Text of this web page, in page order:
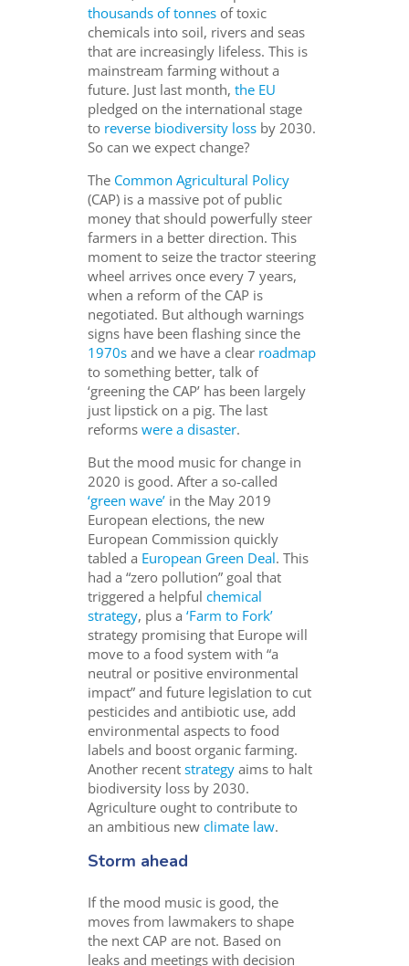
thousands of tonnes of toxic
chemicals into soil, rivers and seas
that are increasingly lifeless. This is
mainstream farming without a
future. Just last month,the EU
pledged on the international stage
to reverse biodiversity loss by 2030.
So can we expect change?
The Common Agricultural Policy
(CAP) is a massive pot of public
money that should powerfully steer
farmers in a better direction. This
moment to seize the tractor steering
wheel arrives once every 7 years,
when a reform of the CAP is
negotiated. But although warnings
signs have been flashing since the
1970s and we have a clear roadmap
to something better, talk of
‘greening the CAP’ has been largely
just lipstick on a pig. The last
reformswere a disaster.
But the mood music for change in
2020 is good. After a so-called
‘green wave’ in the May 2019
European elections, the new
European Commission quickly
tabled a European Green Deal. This
had a “zero pollution” goal that
triggered a helpfulchemical
strategy, plus a‘Farm to Fork’
strategy promising that Europe will
move to a food system with “a
neutral or positive environmental
impact” and future legislation to cut
pesticides and antibiotic use, add
environmental aspects to food
labels and boost organic farming.
Another recentstrategy aims to halt
biodiversity loss by 2030.
Agriculture ought to contribute to
an ambitious newclimate law.
Storm ahead
If the mood music is good, the
moves from lawmakers to shape
the next CAP are not. Based on
leaks and meetings with decision